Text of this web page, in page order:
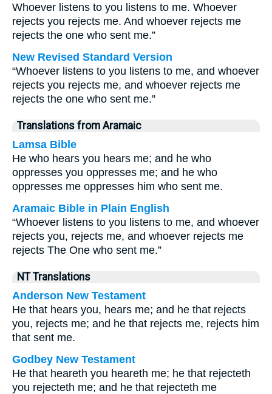
Whoever listens to you listens to me. Whoever
rejects you rejects me. And whoever rejects me
rejects the one who sent me.”
New Revised Standard Version
“Whoever listens to you listens to me, and whoever
rejects you rejects me, and whoever rejects me
rejects the one who sent me.”
Translations from Aramaic
Lamsa Bible
He who hears you hears me; and he who
oppresses you oppresses me; and he who
oppresses me oppresses him who sent me.
Aramaic Bible in Plain English
“Whoever listens to you listens to me, and whoever
rejects you, rejects me, and whoever rejects me
rejects The One who sent me.”
NT Translations
Anderson New Testament
He that hears you, hears me; and he that rejects
you, rejects me; and he that rejects me, rejects him
that sent me.
Godbey New Testament
He that heareth you heareth me; he that rejecteth
you rejecteth me; and he that rejecteth me